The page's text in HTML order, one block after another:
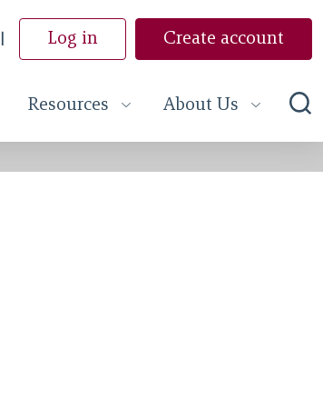
Log in Create account
Resources About Us